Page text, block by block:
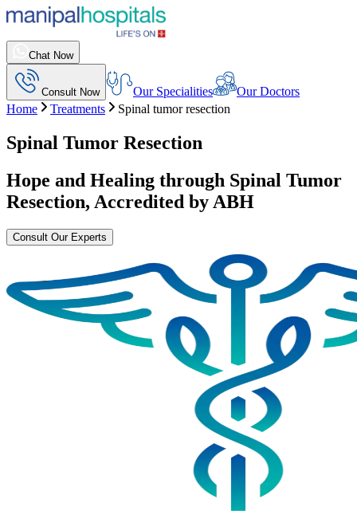
Chat Now
Consult Now Our Specialities
Our Doctors
Home
Treatments Spinal tumor resection
Spinal Tumor Resection
Hope and Healing through Spinal Tumor
Resection, Accredited by ABH
Consult Our Experts